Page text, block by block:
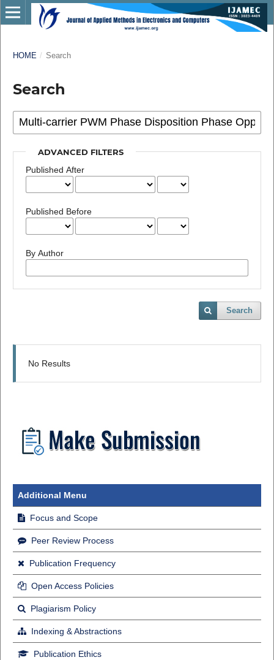
HOME / Search
Search
ADVANCED FILTERS
Published After
Published Before
By Author
Search
No Results
Additional Menu
Focus and Scope
Peer Review Process
Publication Frequency
Open Access Policies
Plagiarism Policy
Indexing & Abstractions
Publication Ethics